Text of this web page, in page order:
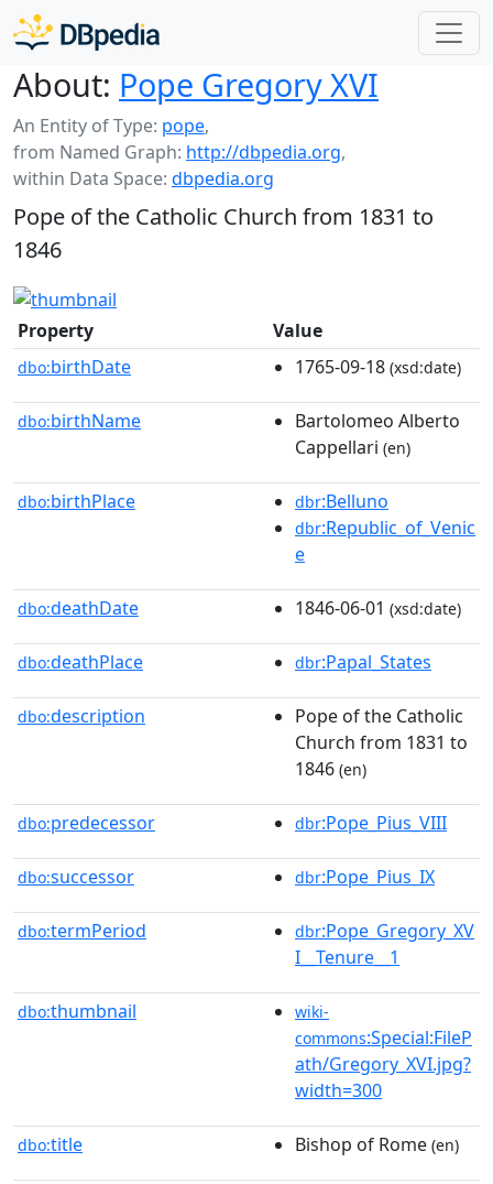
About: Pope Gregory XVI
An Entity of Type: pope,
from Named Graph: http://dbpedia.org,
within Data Space: dbpedia.org
Pope of the Catholic Church from 1831 to
1846
Property Value
dbo:birthDate 1765-09-18 (xsd:date)
dbo:birthName
Bartolomeo Alberto
Cappellari (en)
dbo:birthPlace dbr:Belluno
dbr:Republic_of_Venic
e
dbo:deathDate 1846-06-01 (xsd:date)
dbo:deathPlace dbr:Papal_States
dbo:description
Pope of the Catholic
Church from 1831 to
1846 (en)
dbo:predecessor dbr:Pope_Pius_VIII
dbo:successor dbr:Pope_Pius_IX
dbo:termPeriod dbr:Pope_Gregory_XV
I__Tenure__1
dbo:thumbnail
wiki-
commons:Special:FileP
ath/Gregory_XVI.jpg?
width=300
dbo:title Bishop of Rome (en)